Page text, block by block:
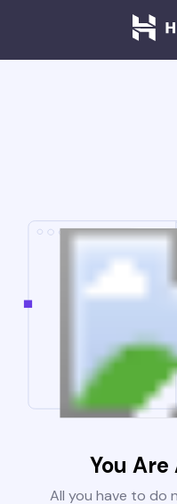
You Are
All you have to do